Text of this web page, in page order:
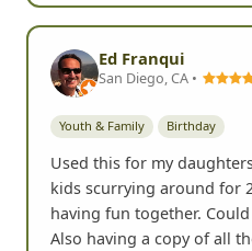
Ed Franqui
San Diego, CA •
Youth & Family Birthday
Used this for my
kids scurrying around for
having fun together.
Also having a copy of all